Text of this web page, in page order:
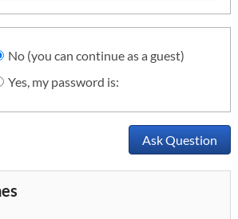
No (you can continue as a guest)
Yes, my password is:
Ask Question